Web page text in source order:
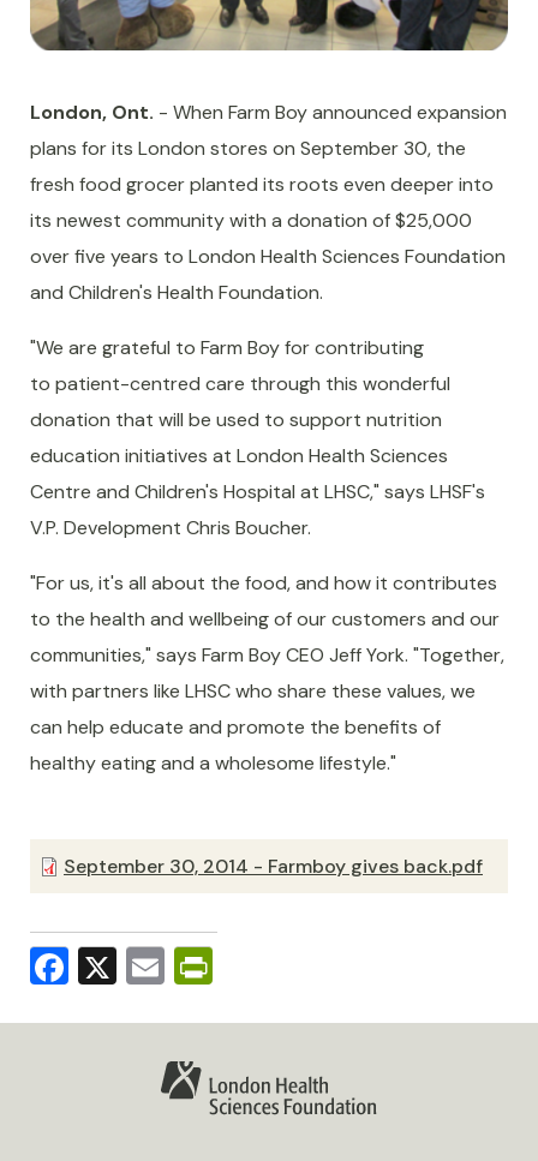
London, Ont. - When Farm Boy announced expansion
plans for its London stores on September 30, the
fresh food grocer planted its roots even deeper into
its newest community with a donation of $25,000
over five years to London Health Sciences Foundation
and Children's Health Foundation.
"We are grateful to Farm Boy for contributing
to patient-centred care through this wonderful
donation that will be used to support nutrition
education initiatives at London Health Sciences
Centre and Children's Hospital at LHSC," says LHSF's
V.P. Development Chris Boucher.
"For us, it's all about the food, and how it contributes
to the health and wellbeing of our customers and our
communities," says Farm Boy CEO Jeff York. "Together,
with partners like LHSC who share these values, we
can help educate and promote the benefits of
healthy eating and a wholesome lifestyle."
September 30, 2014 - Farmboy gives back.pdf
Facebook
X Email